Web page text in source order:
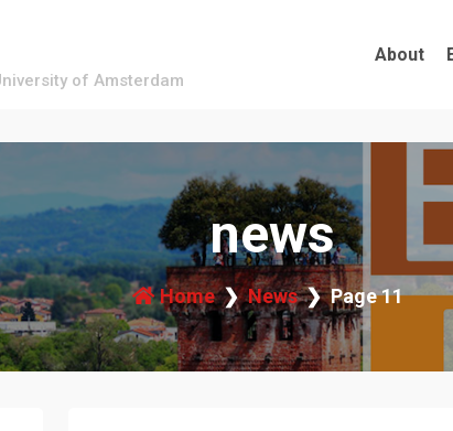
of Amsterdam
About
news
Home News Page 11